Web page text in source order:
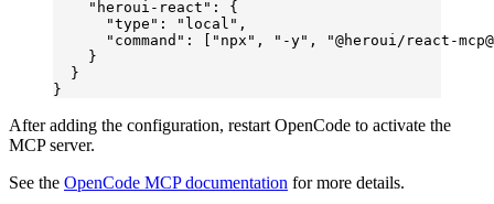
    "heroui-react"
: {
      "type"
: "local" ,
      "command"
: [ "npx" , "-y" ,
"@heroui/react-
    }
  }
}
After adding the configuration, restart OpenCode to activate the
MCP server.
See the OpenCode MCP documentation for more details.